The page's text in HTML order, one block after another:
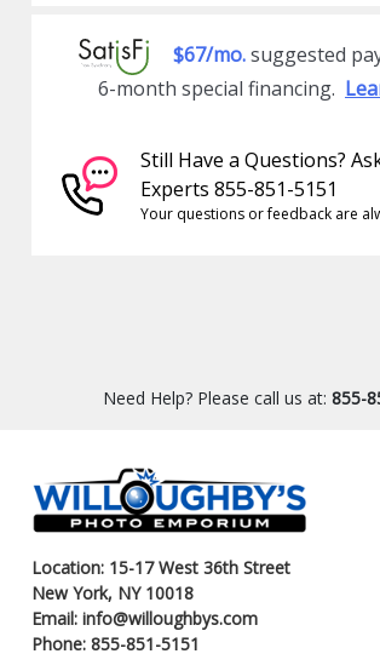
$67/mo.suggested
6-month special financing.
Still Have a Questions?
Experts 855-851-5151
Your questions or feedback are
Need Help? Please call us at: 855-
Location: 15-17 West 36th Street
New York, NY 10018
Email: info@willoughbys.com
Phone: 855-851-5151